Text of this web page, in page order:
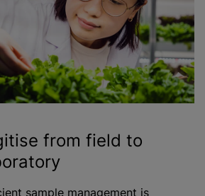
from field to
sample management is